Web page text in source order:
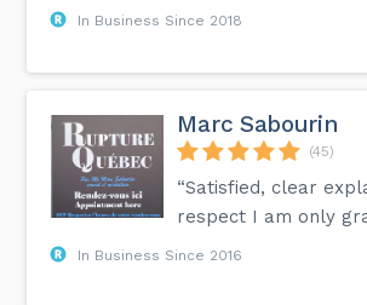
In Business Since 2018
Marc Sabourin
(45)
“Satisfied, clear
respect I am only
In Business Since 2016